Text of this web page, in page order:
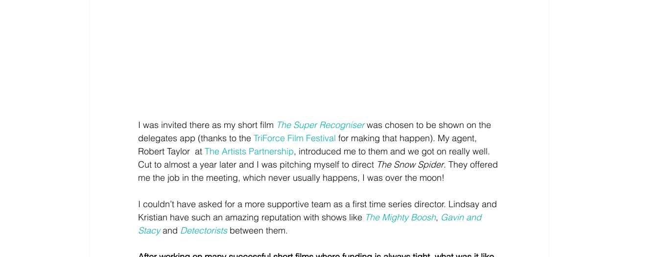
I was invited there as my short film The Super Recogniser was chosen to be shown on the
delegates app (thanks to the TriForce Film Festival for making that happen). My agent,
Robert Taylor  at The Artists Partnership, introduced me to them and we got on really well.
Cut to almost a year later and I was pitching myself to direct The Snow Spider. They offered
me the job in the meeting, which never usually happens, I was over the moon!
I couldn’t have asked for a more supportive team as a first time series director. Lindsay and
Kristian have such an amazing reputation with shows like The Mighty Boosh, Gavin and
Stacy and Detectorists between them.